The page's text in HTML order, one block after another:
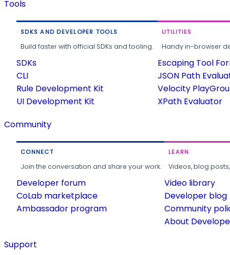
Tools
SDKS AND DEVELOPER TOOLS
Build faster with official SDKs and tooling.
SDKs
CLI
Rule Development Kit
UI Development Kit
UTILITIES
Handy in-browser
Escaping Tool
JSON Path
Velocity
XPath Evaluator
Community
CONNECT
Join the conversation and share your work.
Developer forum
CoLab marketplace
Ambassador program
LEARN
Videos, blog
Video library
Developer blog
Community
About
Support